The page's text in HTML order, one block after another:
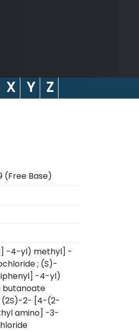
X Y Z
(Free Base)
-4-yl) methyl] -
; (S)-
-4-yl)
(2S)-2- [4-(2-
amino] -3-